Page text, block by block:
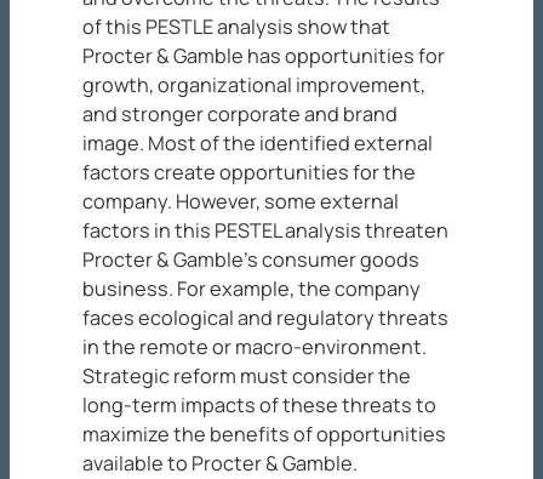
of this PESTLE analysis show that
Procter & Gamble has opportunities for
growth, organizational improvement,
and stronger corporate and brand
image. Most of the identified external
factors create opportunities for the
company. However, some external
factors in this PESTEL analysis threaten
Procter & Gamble’s consumer goods
business. For example, the company
faces ecological and regulatory threats
in the remote or macro-environment.
Strategic reform must consider the
long-term impacts of these threats to
maximize the benefits of opportunities
available to Procter & Gamble.